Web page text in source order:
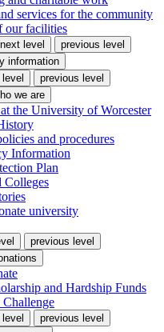
services for the community
our facilities
next level
previous level
information
previous level
we are
the University of Worcester
and procedures
Information
Plan
Colleges
university
previous level
and Hardship Funds
Challenge
previous level